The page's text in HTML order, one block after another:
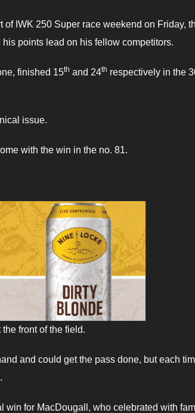
of IWK 250 Super race weekend on Friday,
points lead on his fellow competitors.
finished 15th and 24th respectively in the
issue.
with the win in the no. 81.
front of the field.
and could get the pass done, but each
win for MacDougall, who celebrated with